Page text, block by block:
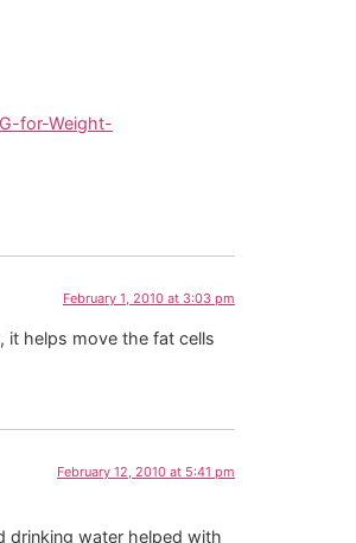
for-Weight-
February 1, 2010 at 3:03 pm
it helps move the fat cells
February 12, 2010 at 5:41 pm
drinking water helped with